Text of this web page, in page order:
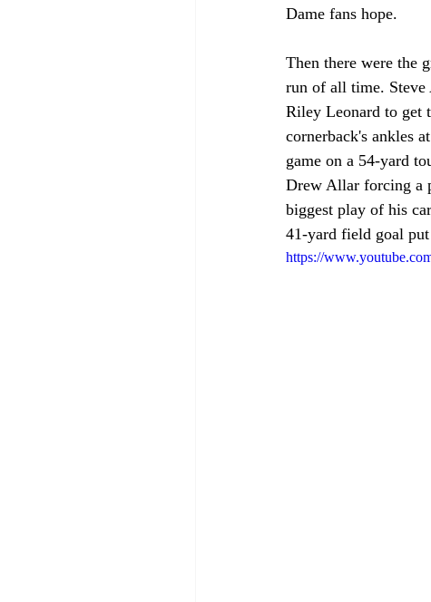
Dame fans hope.
Then there were the
run of all time.
Riley Leonard to get
cornerback's ankles
game on a 54-yard
Drew Allar forcing a
biggest play of his
41-yard field goal
https://